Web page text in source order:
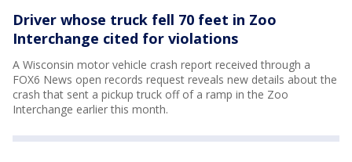
Driver whose truck fell 70 feet in Zoo
Interchange cited for violations
A Wisconsin motor vehicle crash report received through a
FOX6 News open records request reveals new details about the
crash that sent a pickup truck off of a ramp in the Zoo
Interchange earlier this month.